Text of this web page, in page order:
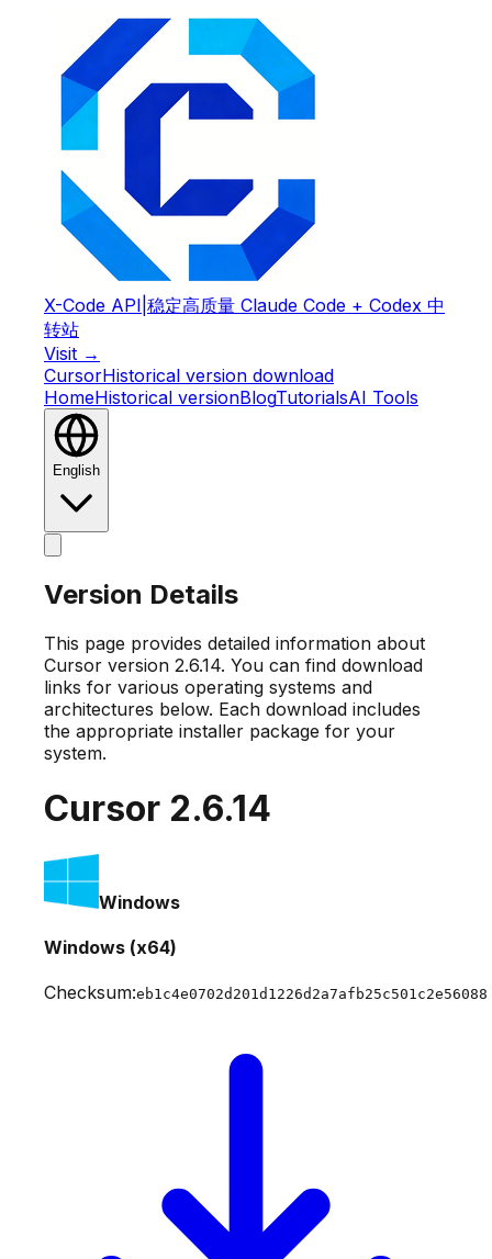
X-Code API 稳定高质量 Claude Code + Codex 中
转站
Visit →
CursorHistorical version download
HomeHistorical versionBlogTutorialsAI Tools
English
Version Details
This page provides detailed information about
Cursor version 2.6.14. You can find download
links for various operating systems and
architectures below. Each download includes
the appropriate installer package for your
system.
Cursor 2.6.14
Windows
Windows (x64)
Checksum:eb1c4e0702d201d1226d2a7afb25c501c2e56088